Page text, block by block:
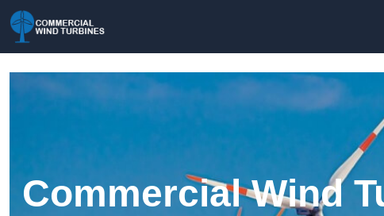
Commercial Wind